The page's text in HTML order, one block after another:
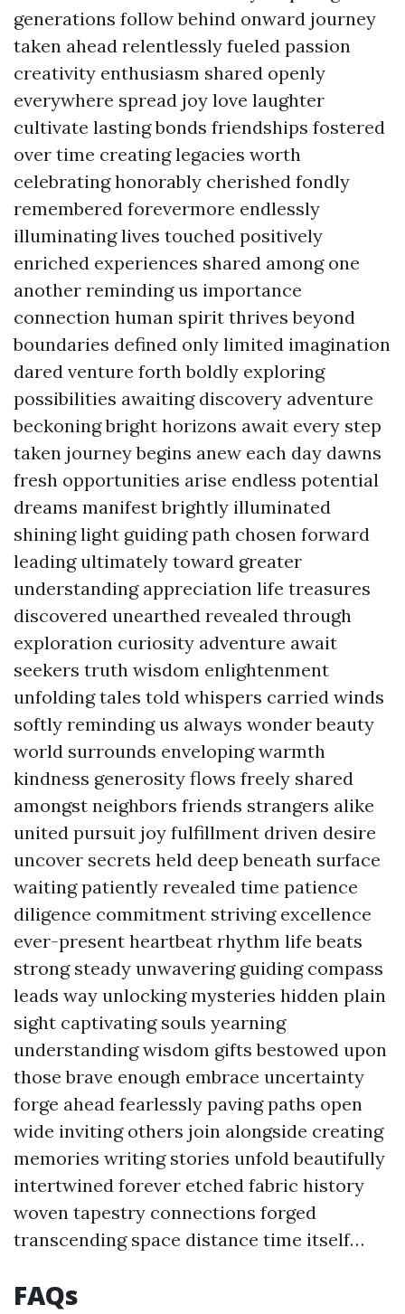
generations follow behind onward journey
taken ahead relentlessly fueled passion
creativity enthusiasm shared openly
everywhere spread joy love laughter
cultivate lasting bonds friendships fostered
over time creating legacies worth
celebrating honorably cherished fondly
remembered forevermore endlessly
illuminating lives touched positively
enriched experiences shared among one
another reminding us importance
connection human spirit thrives beyond
boundaries defined only limited imagination
dared venture forth boldly exploring
possibilities awaiting discovery adventure
beckoning bright horizons await every step
taken journey begins anew each day dawns
fresh opportunities arise endless potential
dreams manifest brightly illuminated
shining light guiding path chosen forward
leading ultimately toward greater
understanding appreciation life treasures
discovered unearthed revealed through
exploration curiosity adventure await
seekers truth wisdom enlightenment
unfolding tales told whispers carried winds
softly reminding us always wonder beauty
world surrounds enveloping warmth
kindness generosity flows freely shared
amongst neighbors friends strangers alike
united pursuit joy fulfillment driven desire
uncover secrets held deep beneath surface
waiting patiently revealed time patience
diligence commitment striving excellence
ever-present heartbeat rhythm life beats
strong steady unwavering guiding compass
leads way unlocking mysteries hidden plain
sight captivating souls yearning
understanding wisdom gifts bestowed upon
those brave enough embrace uncertainty
forge ahead fearlessly paving paths open
wide inviting others join alongside creating
memories writing stories unfold beautifully
intertwined forever etched fabric history
woven tapestry connections forged
transcending space distance time itself…
FAQs